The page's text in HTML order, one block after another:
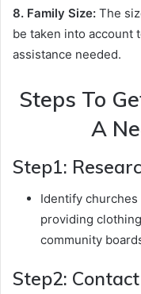
8. Family Size: The
be taken into account
assistance needed.
Steps To
A
Step1:
Identify
providing
community
Step2: